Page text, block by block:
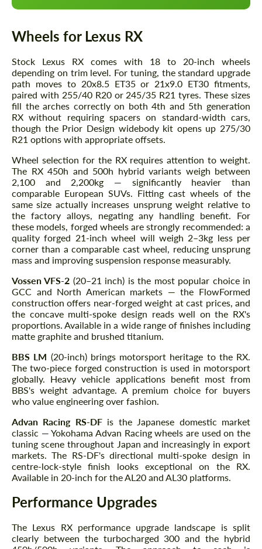
Wheels for Lexus RX
Stock Lexus RX comes with 18 to 20-inch wheels
depending on trim level. For tuning, the standard upgrade
path moves to 20x8.5 ET35 or 21x9.0 ET30 fitments,
paired with 255/40 R20 or 245/35 R21 tyres. These sizes
fill the arches correctly on both 4th and 5th generation
RX without requiring spacers on standard-width cars,
though the Prior Design widebody kit opens up 275/30
R21 options with appropriate offsets.
Wheel selection for the RX requires attention to weight.
The RX 450h and 500h hybrid variants weigh between
2,100 and 2,200kg — significantly heavier than
comparable European SUVs. Fitting cast wheels of the
same size actually increases unsprung weight relative to
the factory alloys, negating any handling benefit. For
these models, forged wheels are strongly recommended: a
quality forged 21-inch wheel will weigh 2–3kg less per
corner than a comparable cast wheel, reducing unsprung
mass and improving suspension response measurably.
Vossen VFS-2 (20–21 inch) is the most popular choice in
GCC and North American markets — the FlowFormed
construction offers near-forged weight at cast prices, and
the concave multi-spoke design reads well on the RX's
proportions. Available in a wide range of finishes including
matte graphite and brushed titanium.
BBS LM (20-inch) brings motorsport heritage to the RX.
The two-piece forged construction is used in motorsport
globally. Heavy vehicle applications benefit most from
BBS's weight advantage. A premium choice for buyers
who value engineering over fashion.
Advan Racing RS-DFis the Japanese domestic market
classic — Yokohama Advan Racing wheels are used on the
tuning scene throughout Japan and increasingly in export
markets. The RS-DF's directional multi-spoke design in
centre-lock-style finish looks exceptional on the RX.
Available in 20-inch for the AL20 and AL30 platforms.
Performance Upgrades
The Lexus RX performance upgrade landscape is split
clearly between the turbocharged 300 and the hybrid